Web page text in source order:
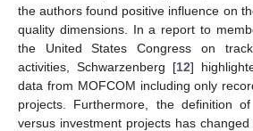
the authors found positive influence on
quality dimensions. In a report to
the United States Congress on
activities, Schwarzenberg [12]
data from MOFCOM including only
projects. Furthermore, the definition
versus investment projects has